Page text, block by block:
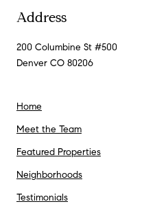
Address
200 Columbine St #500
Denver CO 80206
Home
Meet the Team
Featured Properties
Neighborhoods
Testimonials